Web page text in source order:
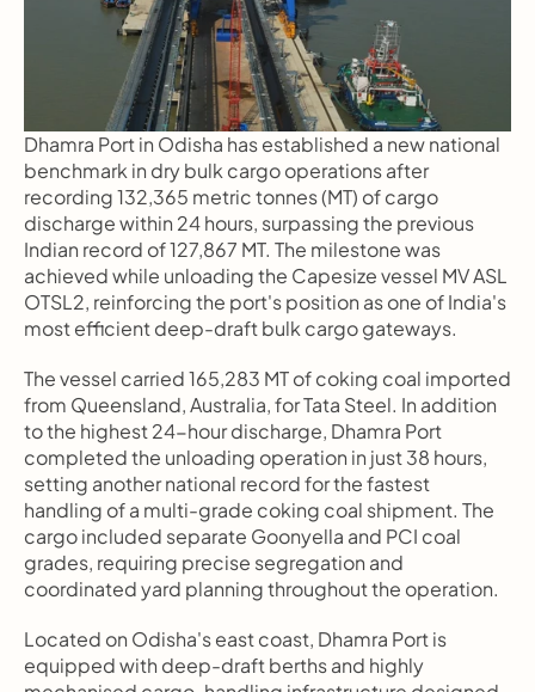
Dhamra Port in Odisha has established a new national
benchmark in dry bulk cargo operations after
recording 132,365 metric tonnes (MT) of cargo
discharge within 24 hours, surpassing the previous
Indian record of 127,867 MT. The milestone was
achieved while unloading the Capesize vessel MV ASL
OTSL2, reinforcing the port's position as one of India's
most efficient deep-draft bulk cargo gateways.
The vessel carried 165,283 MT of coking coal imported
from Queensland, Australia, for Tata Steel. In addition
to the highest 24-hour discharge, Dhamra Port
completed the unloading operation in just 38 hours,
setting another national record for the fastest
handling of a multi-grade coking coal shipment. The
cargo included separate Goonyella and PCI coal
grades, requiring precise segregation and
coordinated yard planning throughout the operation.
Located on Odisha's east coast, Dhamra Port is
equipped with deep-draft berths and highly